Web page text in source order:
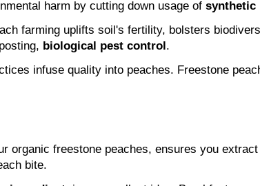
harm by cutting down usage of synthetic
biological pest control.
infuse quality into peaches. Freestone
organic freestone peaches, ensures you
bite.